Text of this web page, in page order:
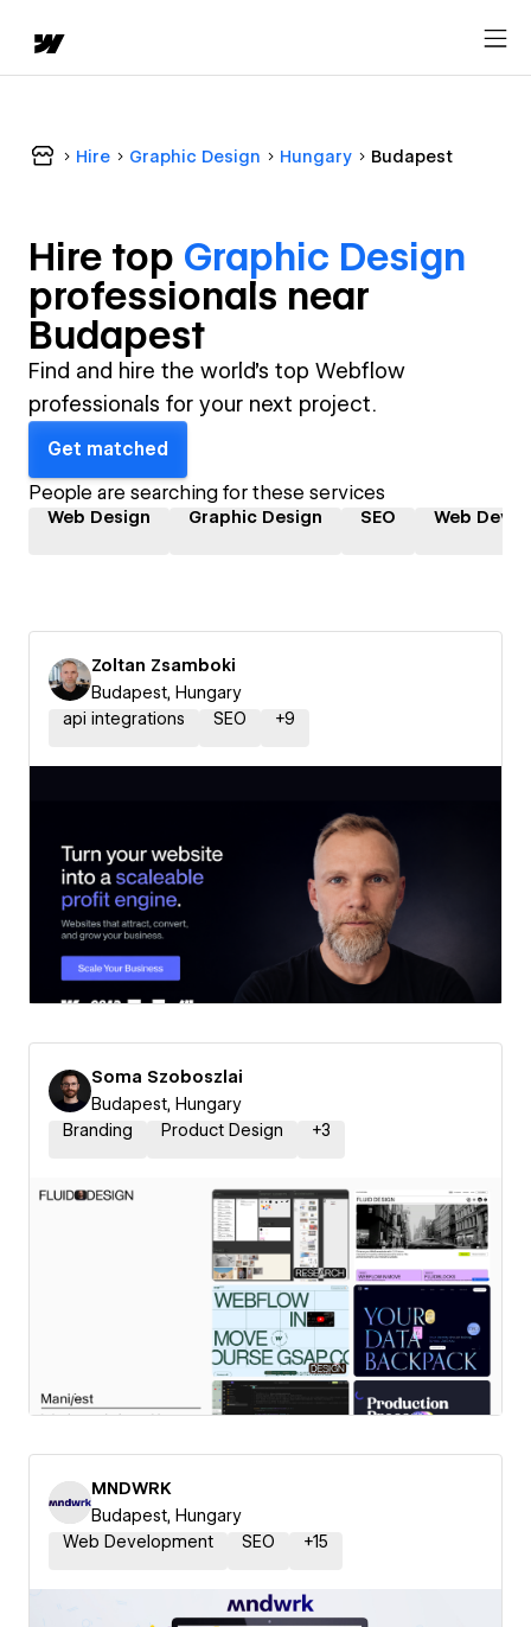
Hire Graphic Design Hungary Budapest
Hire top Graphic Design
professionals near
Budapest
Find and hire the world's top Webflow
professionals for your next project.
Get matched
People are searching for these services
Web Design Graphic Design SEO Web
Zoltan Zsamboki
Budapest, Hungary
api integrations
SEO +9
Soma Szoboszlai
Budapest, Hungary
Branding
Product Design +3
MNDWRK
Budapest, Hungary
Web Development
SEO +15